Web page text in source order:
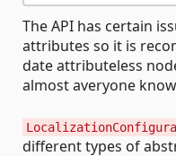
The API has certain
attributes so it is
date attributeless
almost averyone
different types of